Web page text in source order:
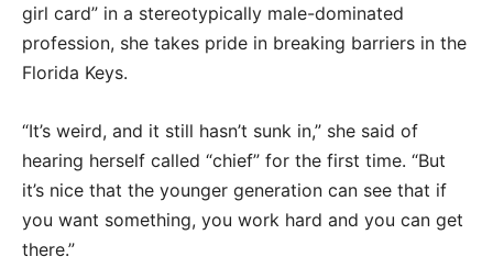
girl card” in a stereotypically male-dominated
profession, she takes pride in breaking barriers in the
Florida Keys.
“It’s weird, and it still hasn’t sunk in,” she said of
hearing herself called “chief” for the first time. “But
it’s nice that the younger generation can see that if
you want something, you work hard and you can get
there.”